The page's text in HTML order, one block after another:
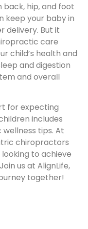
hip, and foot
keep your baby in
delivery. But it
care
child’s health and
and digestion
and overall
for expecting
includes
tips. At
chiropractors
to achieve
us at AlignLife,
together!